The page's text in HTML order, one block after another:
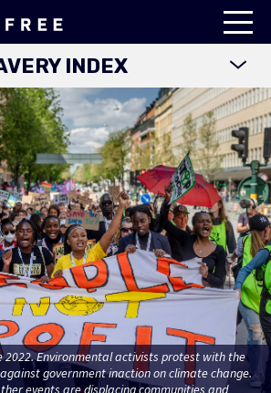
INDEX
2022. Environmental activists protest with the
government inaction on climate change.
events are displacing communities and